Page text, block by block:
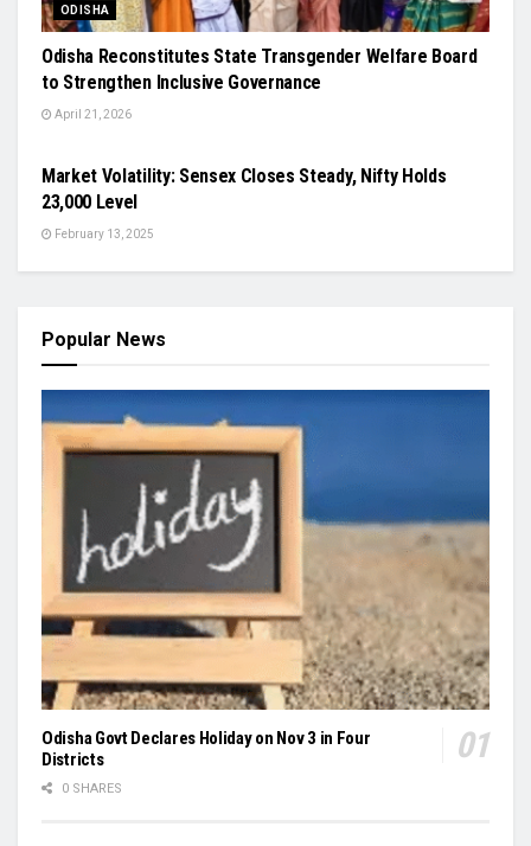
ODISHA
Odisha Reconstitutes State Transgender Welfare Board
to Strengthen Inclusive Governance
April 21, 2026
Market Volatility: Sensex Closes Steady, Nifty Holds
23,000 Level
February 13, 2025
Popular News
Odisha Govt Declares Holiday on Nov 3 in Four
Districts
0 SHARES